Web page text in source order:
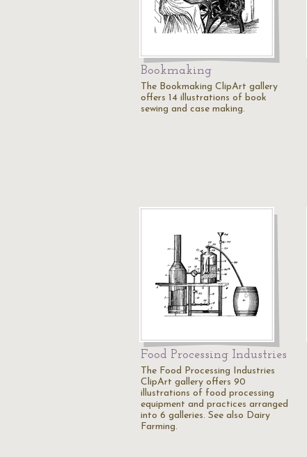
Bookmaking
The Bookmaking ClipArt gallery
offers 14 illustrations of book
sewing and case making.
Food Processing Industries
The Food Processing Industries
ClipArt gallery offers 90
illustrations of food processing
equipment and practices arranged
into 6 galleries. See also Dairy
Farming.